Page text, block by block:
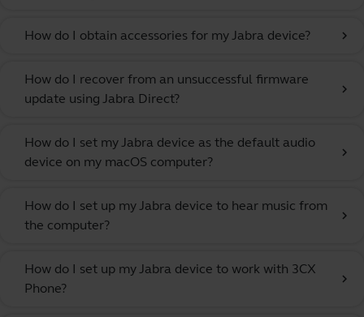
How do I obtain accessories for my Jabra device? chevron_right
How do I recover from an unsuccessful firmware
update using Jabra Direct?
chevron_right
How do I set my Jabra device as the default audio
device on my macOS computer?
chevron_right
How do I set up my Jabra device to hear music from
the computer?
chevron_right
How do I set up my Jabra device to work with 3CX
Phone?
chevron_right